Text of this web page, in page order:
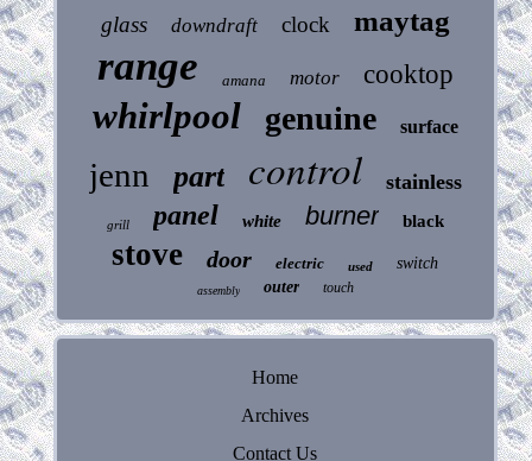
glass downdraft clock maytag
range amana motor cooktop
whirlpool genuine surface
jenn part control stainless
grill panel white burner black
stove door electric used switch
assembly outer touch
Home
Archives
Contact Us